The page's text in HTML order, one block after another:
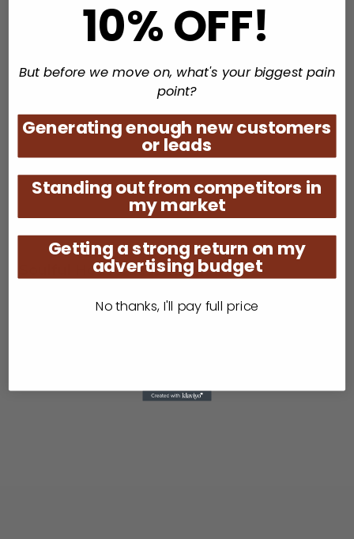
Counting down the top 30 UK Soul Charts
Soulful House Sessions
10% OFF!
But before we move on, what's your biggest pain
point?
Generating enough new customers
or leads
Standing out from competitors in
my market
Getting a strong return on my
advertising budget
No thanks, I'll pay full price